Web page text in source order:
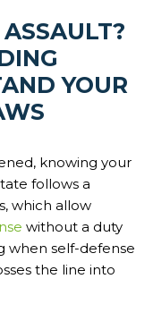
YOUR
knowing your
follows a
which allow
without a duty
when self-defense
the line into